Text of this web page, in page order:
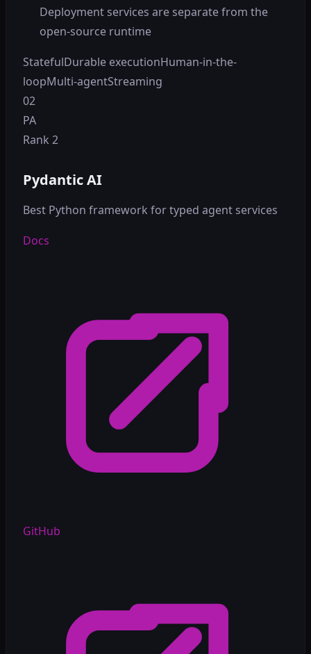
Deployment services are separate from the
open-source runtime
StatefulDurable executionHuman-in-the-
loopMulti-agentStreaming
02
PA
Rank 2
Pydantic AI
Best Python framework for typed agent services
Docs
GitHub